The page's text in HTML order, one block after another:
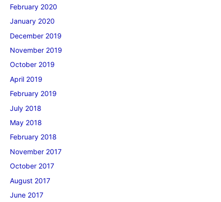
February 2020
January 2020
December 2019
November 2019
October 2019
April 2019
February 2019
July 2018
May 2018
February 2018
November 2017
October 2017
August 2017
June 2017